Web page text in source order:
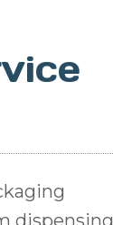
dispensing